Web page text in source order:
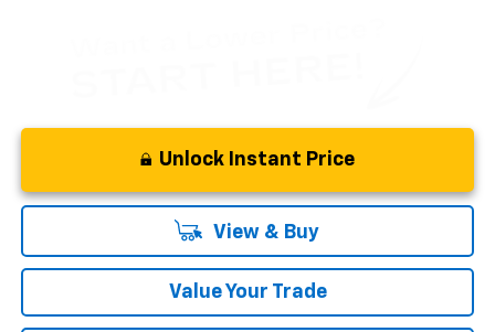
Unlock Instant Price
View & Buy
Value Your Trade